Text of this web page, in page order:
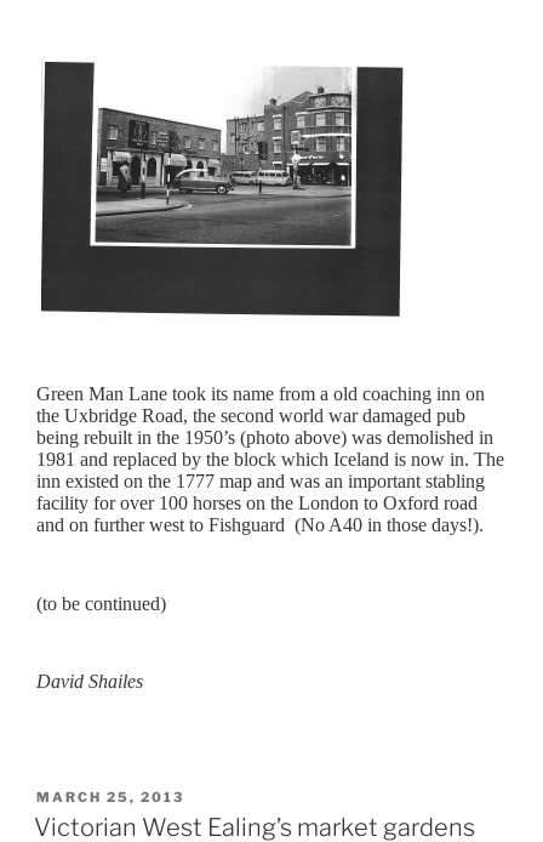
Green Man Lane took its name from a old coaching inn on
the Uxbridge Road, the second world war damaged pub
being rebuilt in the 1950’s (photo above) was demolished in
1981 and replaced by the block which Iceland is now in. The
inn existed on the 1777 map and was an important stabling
facility for over 100 horses on the London to Oxford road
and on further west to Fishguard (No A40 in those days!).
(to be continued)
David Shailes
POSTED
ON
MARCH 25, 2013
Victorian West Ealing’s market gardens